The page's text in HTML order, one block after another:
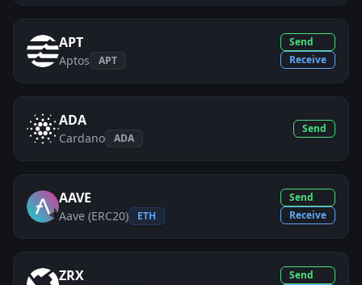
APT
Aptos APT
Send
Receive
ADA
Cardano ADA
Send
AAVE
Aave (ERC20) ETH
Send
Receive
ZRX
Send